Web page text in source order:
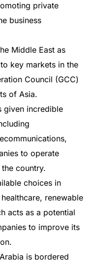
private
business
Middle East as
key markets in the
Council (GCC)
of Asia.
given incredible
to operate
country.
choices in
renewable
acts as a potential
to improve its
is bordered